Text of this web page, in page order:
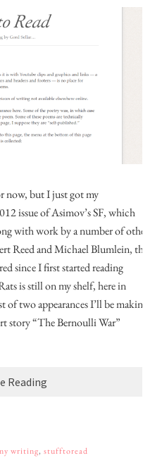
now, but I just got my
issue of Asimov’s SF, which
with work by a number of other
Reed and Michael Blumlein, the
since I first started reading
is still on my shelf, here in
two appearances I’ll be making
story “The Bernoulli War”
Reading
writing, stufftoread